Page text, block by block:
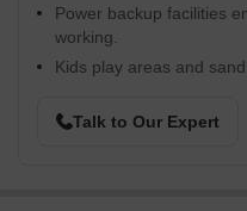
Power backup facilities
working.
Kids play areas and
Talk to Our Expert